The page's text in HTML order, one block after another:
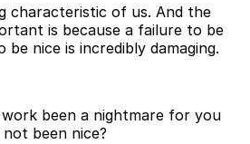
characteristic of us. And the
is because a failure to be
nice is incredibly damaging.
been a nightmare for you
been nice?